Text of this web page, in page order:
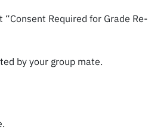
Required for Grade Re-
by your group mate.